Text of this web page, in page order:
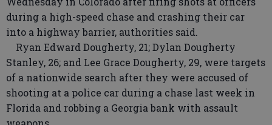
during a high-speed chase and crashing their car
into a highway barrier, authorities said.
Ryan Edward Dougherty, 21; Dylan Dougherty
Stanley, 26; and Lee Grace Dougherty, 29, were targets
of a nationwide search after they were accused of
shooting at a police car during a chase last week in
Florida and robbing a Georgia bank with assault